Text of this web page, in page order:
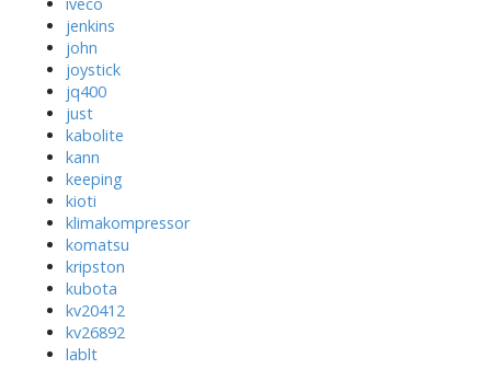
jenkins
john
joystick
jq400
just
kabolite
kann
keeping
kioti
klimakompressor
komatsu
kripston
kubota
kv20412
kv26892
lablt